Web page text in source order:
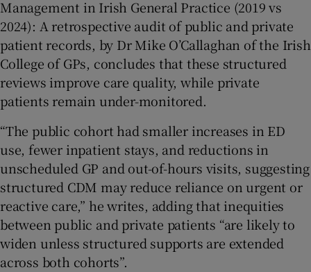
Management in Irish General Practice (2019 vs
2024): A retrospective audit of public and private
patient records, by Dr Mike O’Callaghan of the Irish
College of GPs, concludes that these structured
reviews improve care quality, while private
patients remain under-monitored.
“The public cohort had smaller increases in ED
use, fewer inpatient stays, and reductions in
unscheduled GP and out-of-hours visits, suggesting
structured CDM may reduce reliance on urgent or
reactive care,” he writes, adding that inequities
between public and private patients “are likely to
widen unless structured supports are extended
across both cohorts”.